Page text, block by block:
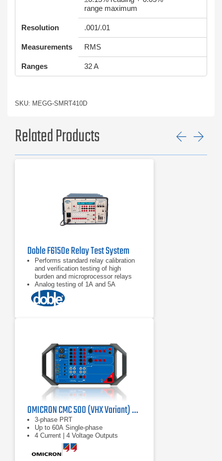
range maximum
Resolution .001/.01
Measurements RMS
Ranges 32 A
SKU: MEGG-SMRT410D
Related Products
Doble F6150e Relay Test System
Performs standard relay calibration
and verification testing of high
burden and microprocessor relays
Analog testing of 1A and 5A
protection devices
Performs state simulation and
transient testing
OMICRON CMC 500 (VHX Variant) Protection Relay Test Set
3-phase PRT
Up to 60A Single-phase
4 Current | 4 Voltage Outputs